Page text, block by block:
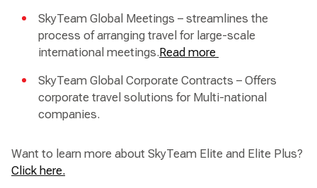
SkyTeam Global Meetings – streamlines the
process of arranging travel for large-scale
international meetings.Read more
SkyTeam Global Corporate Contracts – Offers
corporate travel solutions for Multi-national
companies.
Want to learn more about SkyTeam Elite and Elite Plus?
Click here.